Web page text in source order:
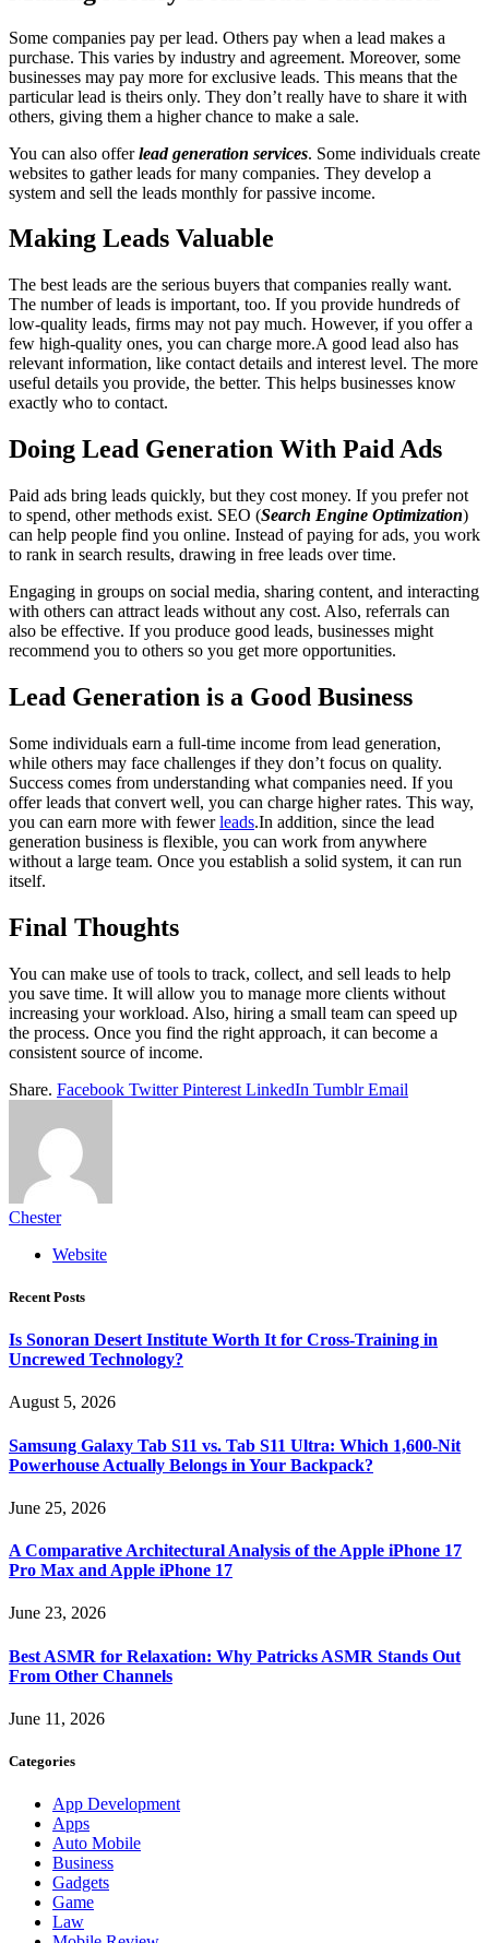
Some companies pay per lead. Others pay when a lead makes a
purchase. This varies by industry and agreement. Moreover, some
businesses may pay more for exclusive leads. This means that the
particular lead is theirs only. They don’t really have to share it with
others, giving them a higher chance to make a sale.
You can also offerlead generation services. Some individuals create
websites to gather leads for many companies. They develop a
system and sell the leads monthly for passive income.
Making Leads Valuable
The best leads are the serious buyers that companies really want.
The number of leads is important, too. If you provide hundreds of
low-quality leads, firms may not pay much. However, if you offer a
few high-quality ones, you can charge more.A good lead also has
relevant information, like contact details and interest level. The more
useful details you provide, the better. This helps businesses know
exactly who to contact.
Doing Lead Generation With Paid Ads
Paid ads bring leads quickly, but they cost money. If you prefer not
to spend, other methods exist. SEO (Search Engine Optimization)
can help people find you online. Instead of paying for ads, you work
to rank in search results, drawing in free leads over time.
Engaging in groups on social media, sharing content, and interacting
with others can attract leads without any cost. Also, referrals can
also be effective. If you produce good leads, businesses might
recommend you to others so you get more opportunities.
Lead Generation is a Good Business
Some individuals earn a full-time income from lead generation,
while others may face challenges if they don’t focus on quality.
Success comes from understanding what companies need. If you
offer leads that convert well, you can charge higher rates. This way,
you can earn more with fewerleads.In addition, since the lead
generation business is flexible, you can work from anywhere
without a large team. Once you establish a solid system, it can run
itself.
Final Thoughts
You can make use of tools to track, collect, and sell leads to help
you save time. It will allow you to manage more clients without
increasing your workload. Also, hiring a small team can speed up
the process. Once you find the right approach, it can become a
consistent source of income.
Share. Facebook Twitter Pinterest LinkedIn Tumblr Email
Chester
Website
Recent Posts
Is Sonoran Desert Institute Worth It for Cross-Training in
Uncrewed Technology?
August 5, 2026
Samsung Galaxy Tab S11 vs. Tab S11 Ultra: Which 1,600-Nit
Powerhouse Actually Belongs in Your Backpack?
June 25, 2026
A Comparative Architectural Analysis of the Apple iPhone 17
Pro Max and Apple iPhone 17
June 23, 2026
Best ASMR for Relaxation: Why Patricks ASMR Stands Out
From Other Channels
June 11, 2026
Categories
App Development
Apps
Auto Mobile
Business
Gadgets
Game
Law